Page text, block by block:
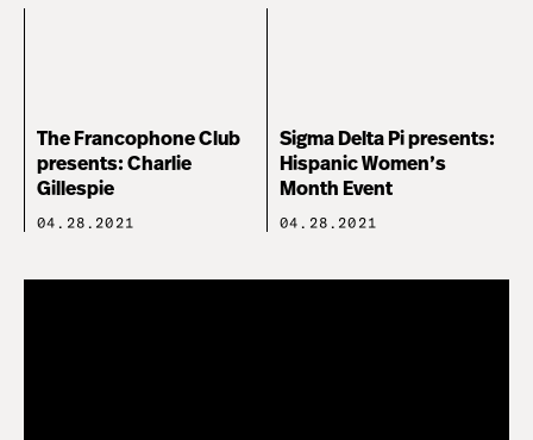
The Francophone Club
presents: Charlie
Gillespie
04.28.2021
Sigma Delta Pi presents:
Hispanic Women’s
Month Event
04.28.2021